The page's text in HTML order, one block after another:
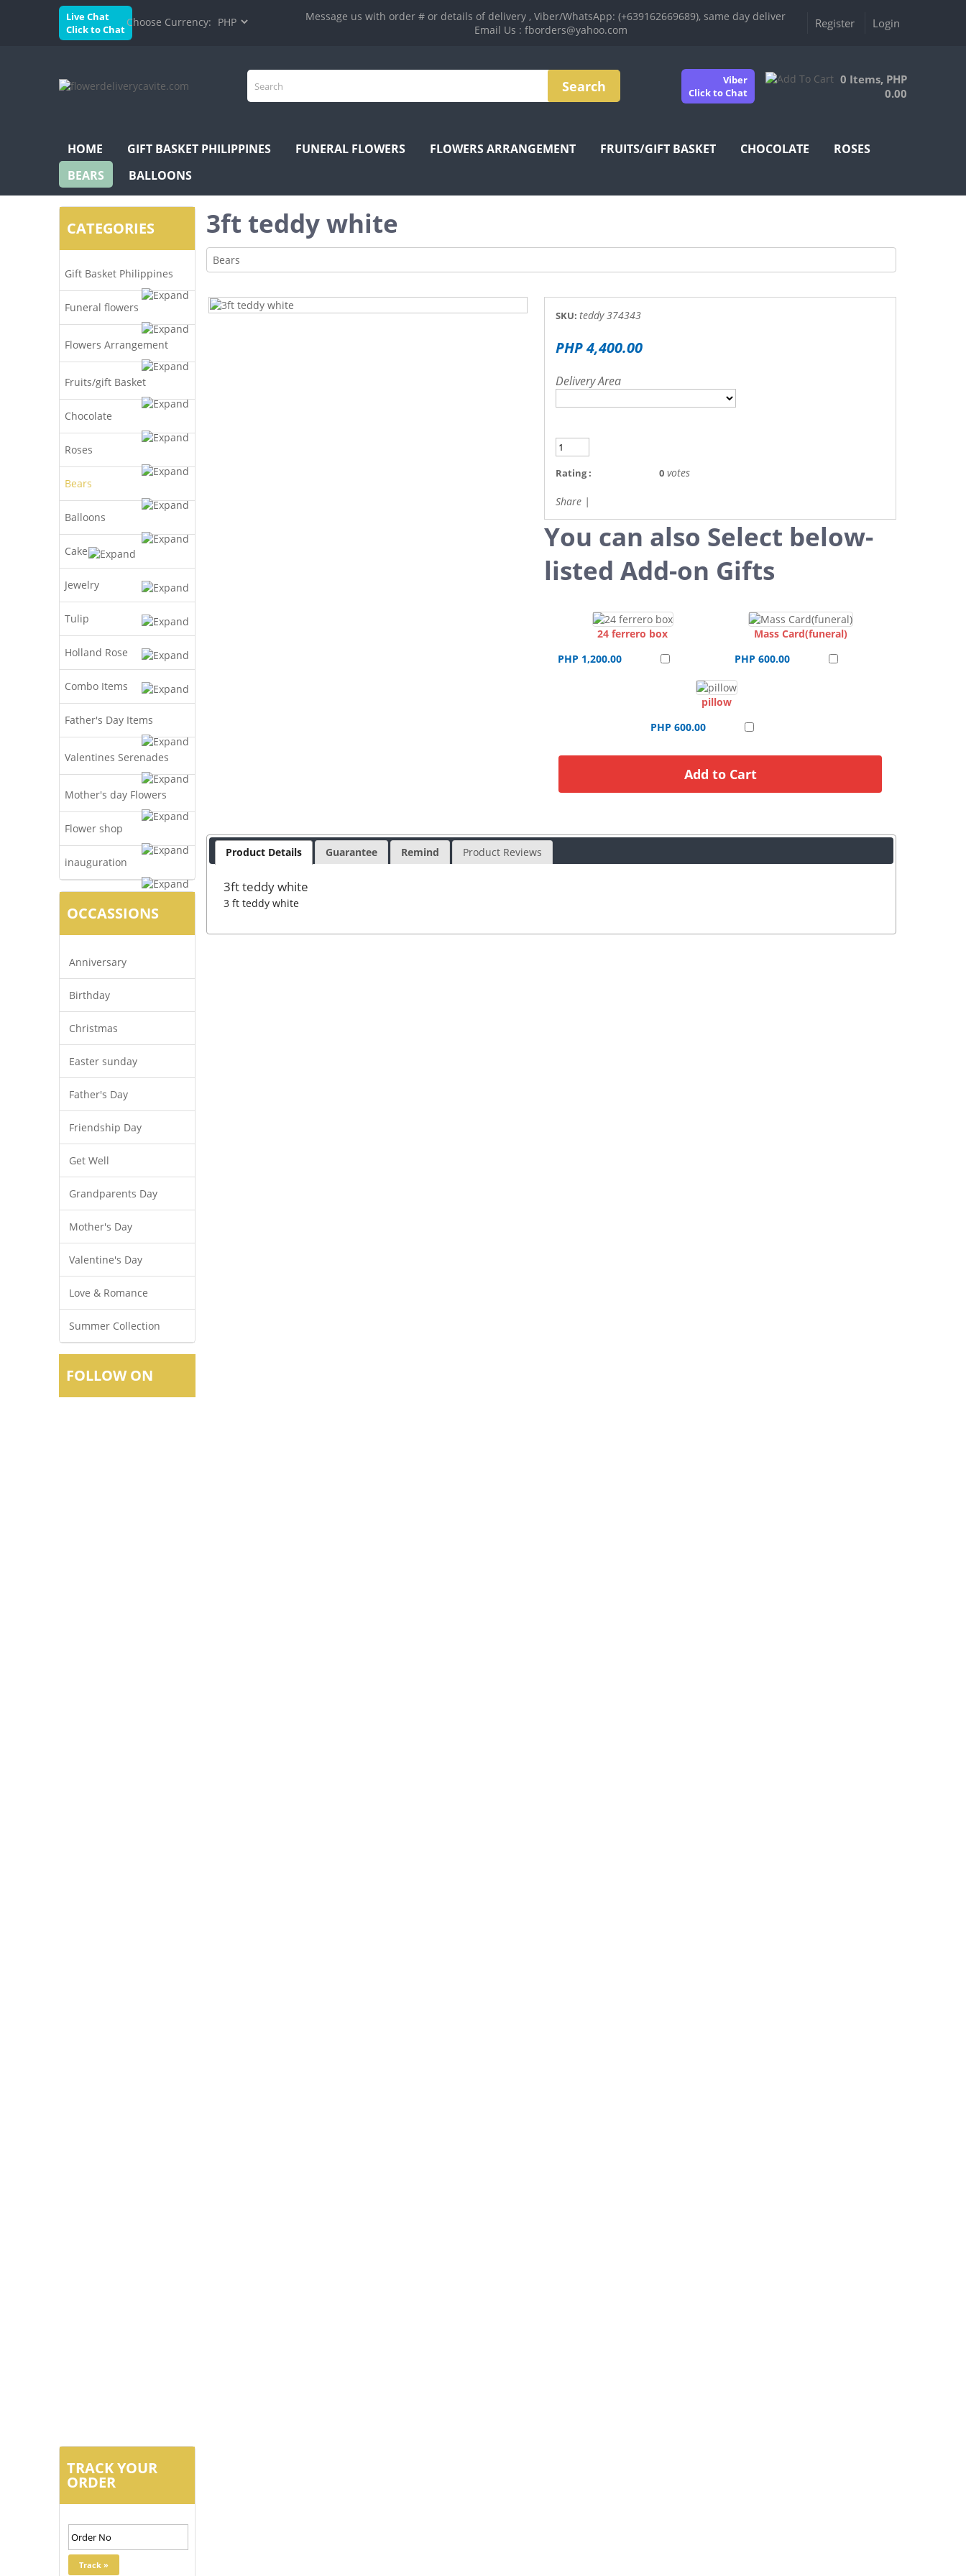
Live Chat
Click to Chat
Choose Currency:
Message us with order # or details of delivery , Viber/WhatsApp: (+639162669689), same day deliver
Email Us : fborders@yahoo.com
Register Login
Viber
Click to Chat
0 Items, PHP
0.00
HOME GIFT BASKET PHILIPPINES FUNERAL FLOWERS FLOWERS ARRANGEMENT FRUITS/GIFT BASKET CHOCOLATE
ROSES
BEARS
BALLOONS
CATEGORIES
Gift Basket Philippines
Funeral flowers
Flowers Arrangement
Fruits/gift Basket
Chocolate
Roses
Bears
Balloons
Cake
Jewelry
Tulip
Holland Rose
Combo Items
Father's Day Items
Valentines Serenades
Mother's day Flowers
Flower shop
inauguration
OCCASSIONS
Anniversary
Birthday
Christmas
Easter sunday
Father's Day
Friendship Day
Get Well
Grandparents Day
Mother's Day
Valentine's Day
Love & Romance
Summer Collection
FOLLOW ON
TRACK YOUR
ORDER
3ft teddy white
Bears
SKU: teddy 374343
PHP 4,400.00
Delivery Area
Rating : 0 votes
Share |
You can also Select below-
listed Add-on Gifts
24 ferrero box
PHP 1,200.00
Mass Card(funeral)
PHP 600.00
pillow
PHP 600.00
Product Details Guarantee Remind Product Reviews
3ft teddy white
3 ft teddy white